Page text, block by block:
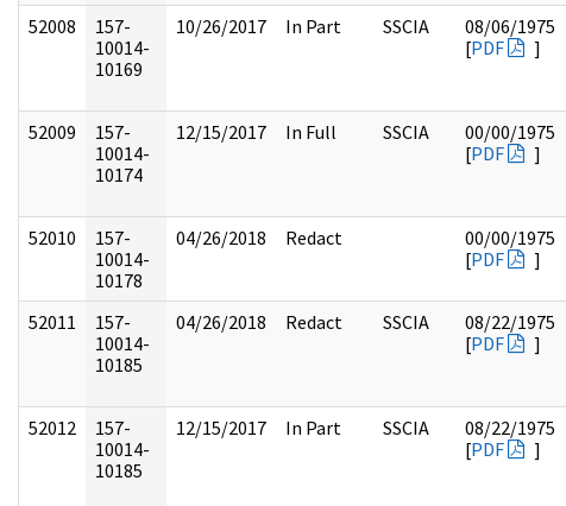
52008
157-
10014-
10169
10/26/2017 In Part SSCIA
08/06/1975
[PDF ]
52009
157-
10014-
10174
12/15/2017 In Full SSCIA
00/00/1975
[PDF ]
52010
157-
10014-
10178
04/26/2018 Redact
00/00/1975
[PDF ]
52011
157-
10014-
10185
04/26/2018 Redact SSCIA
08/22/1975
[PDF ]
52012
157-
10014-
10185
12/15/2017 In Part SSCIA
08/22/1975
[PDF ]